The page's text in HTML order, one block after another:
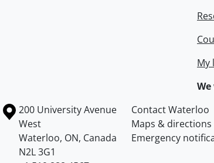
My
Information about the University of Waterloo
Campus map
200 University Avenue
West
Waterloo, ON, Canada
N2L 3G1
Contact Waterloo
Maps & directions
Emergency